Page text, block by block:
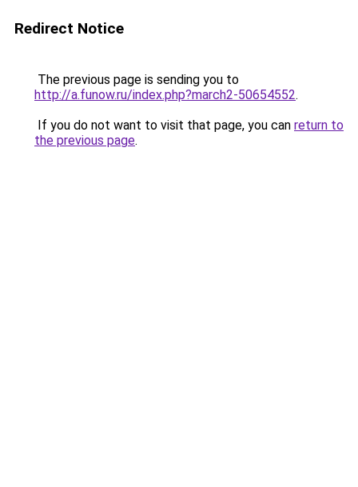
Redirect Notice
The previous page is sending you to
http://a.funow.ru/index.php?march2-50654552.
If you do not want to visit that page, you can return to
the previous page.